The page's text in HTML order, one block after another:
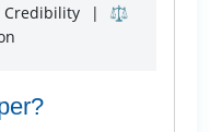
Credibility | ⚖️